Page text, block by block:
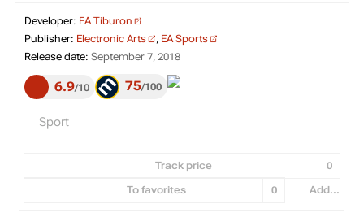
Developer: EA Tiburon
Publisher: Electronic Arts , EA Sports
Release date: September 7, 2018
6.9 10 75 100
Sport
Track price 0
To favorites 0 Add...